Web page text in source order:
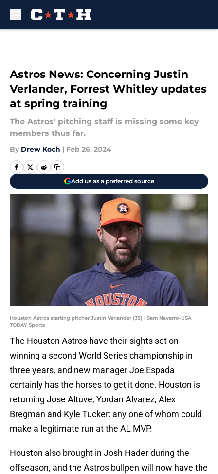
Astros News: Concerning Justin
Verlander, Forrest Whitley updates
at spring training
The Astros' pitching staff is missing some key
members thus far.
By Drew Koch | Feb 26, 2024
Add us as a preferred source
Houston Astros starting pitcher Justin Verlander (35) | Sam Navarro-USA
TODAY Sports
The Houston Astros have their sights set on
winning a second World Series championship in
three years, and new manager Joe Espada
certainly has the horses to get it done. Houston is
returning Jose Altuve, Yordan Alvarez, Alex
Bregman and Kyle Tucker; any one of whom could
make a legitimate run at the AL MVP.
Houston also brought in Josh Hader during the
offseason, and the Astros bullpen will now have the